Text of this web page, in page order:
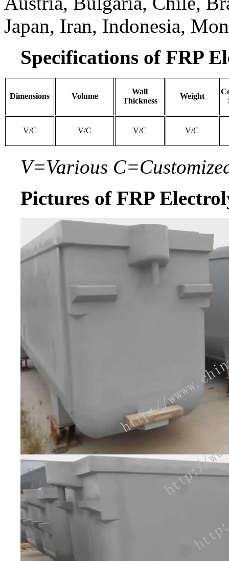
Japan, Iran, Indonesia,
Specifications of FRP
Dimensions Volume
Wall
Thickness
Weight
V/C V/C V/C V/C
V=Various
Pictures of FRP